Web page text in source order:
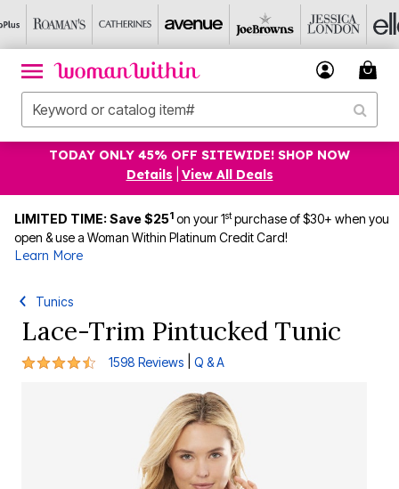
TODAY ONLY 45% OFF SITEWIDE! SHOP NOW
Details
View All Deals
LIMITED TIME: Save $251 on your 1stpurchase of $30+ when you
open & use a Woman Within Platinum Credit Card!
Learn More
Tunics
Lace-Trim Pintucked Tunic
4.3 out of 5 Customer Rating
1598 Reviews Q & A